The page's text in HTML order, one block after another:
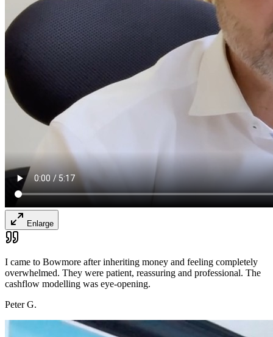
Enlarge
I came to Bowmore after inheriting money and feeling completely
overwhelmed. They were patient, reassuring and professional. The
cashflow modelling was eye-opening.
Peter G.